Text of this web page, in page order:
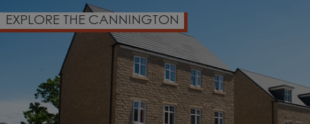
EXPLORE THE CANNINGTON